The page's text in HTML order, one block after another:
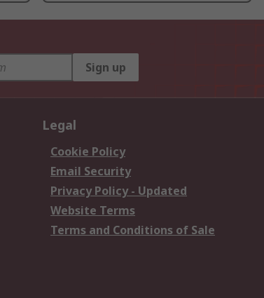
Sign up
Legal
Cookie Policy
Email Security
Privacy Policy - Updated
Website Terms
Terms and Conditions of Sale